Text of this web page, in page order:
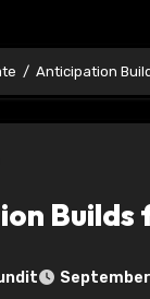
Anticipation
Builds